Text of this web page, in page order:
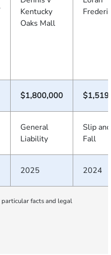
Kentucky
Oaks Mall
$1,800,000
General
Liability
Slip and
Fall
2025 2024
facts and legal